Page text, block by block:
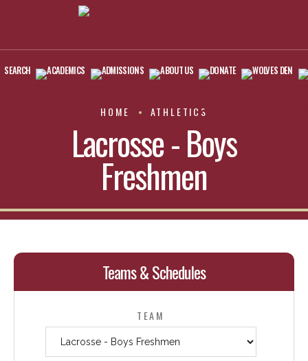
SEARCH ACADEMICS ADMISSIONS ABOUT US DONATE WOLVES DEN
HOME ATHLETICS
Lacrosse - Boys
Freshmen
Teams & Schedules
TEAM